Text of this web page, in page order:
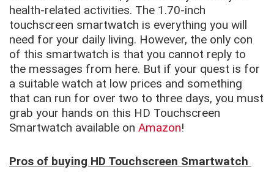
health-related activities. The 1.70-inch
touchscreen smartwatch is everything you will
need for your daily living. However, the only con
of this smartwatch is that you cannot reply to
the messages from here. But if your quest is for
a suitable watch at low prices and something
that can run for over two to three days, you must
grab your hands on this HD Touchscreen
Smartwatch available on Amazon!
Pros of buying HD Touchscreen Smartwatch